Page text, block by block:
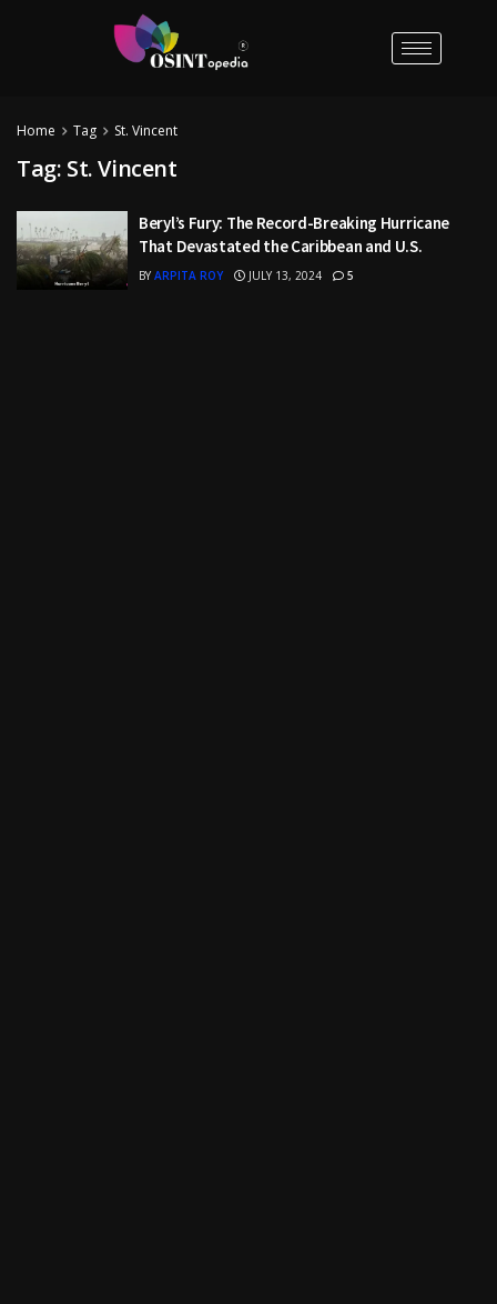
Home Tag St. Vincent
Tag: St. Vincent
Beryl’s Fury: The Record-Breaking Hurricane
That Devastated the Caribbean and U.S.
BY ARPITA ROY JULY 13, 2024 5